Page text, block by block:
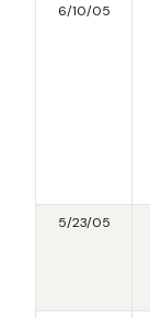
6/10/05
5/23/05